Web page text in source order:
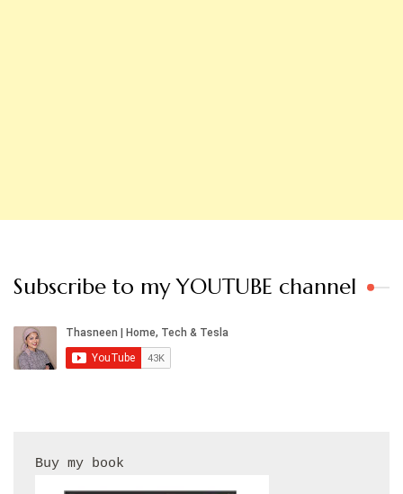
Subscribe to my YOUTUBE channel